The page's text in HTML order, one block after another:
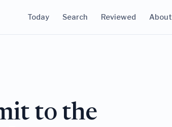
Today Search Reviewed About
to the